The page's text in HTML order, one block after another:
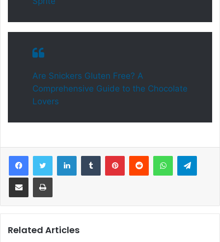
Are Snickers Gluten Free? A
Comprehensive Guide to the Chocolate
Lovers
LinkedIn WhatsApp
Related Articles